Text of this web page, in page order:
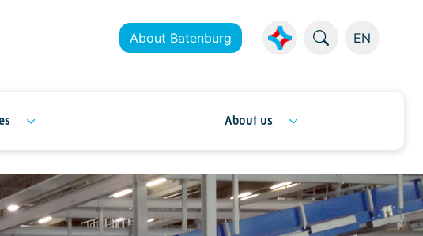
About Batenburg EN
About us